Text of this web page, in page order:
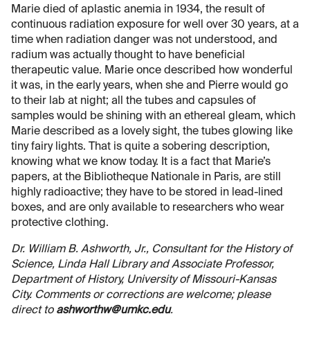
Marie died of aplastic anemia in 1934, the result of
continuous radiation exposure for well over 30 years, at a
time when radiation danger was not understood, and
radium was actually thought to have beneficial
therapeutic value. Marie once described how wonderful
it was, in the early years, when she and Pierre would go
to their lab at night; all the tubes and capsules of
samples would be shining with an ethereal gleam, which
Marie described as a lovely sight, the tubes glowing like
tiny fairy lights. That is quite a sobering description,
knowing what we know today. It is a fact that Marie’s
papers, at the Bibliotheque Nationale in Paris, are still
highly radioactive; they have to be stored in lead-lined
boxes, and are only available to researchers who wear
protective clothing.
Dr. William B. Ashworth, Jr., Consultant for the History of
Science, Linda Hall Library and Associate Professor,
Department of History, University of Missouri-Kansas
City. Comments or corrections are welcome; please
direct to ashworthw@umkc.edu.